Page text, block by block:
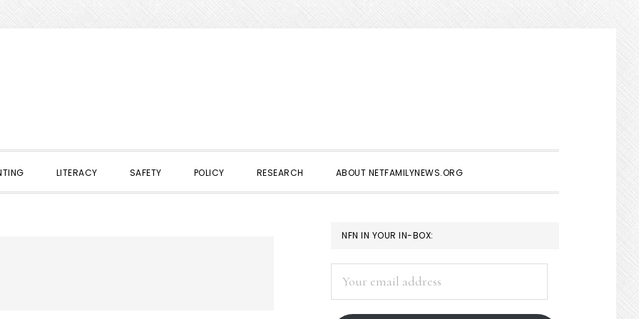
LITERACY SAFETY POLICY RESEARCH ABOUT NETFAMILYNEWS.ORG
PRIMARY
SIDEBAR
NFN IN YOUR IN-BOX:
address